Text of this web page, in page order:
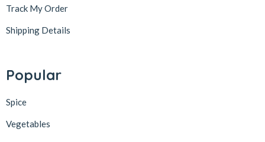
Track My Order
Shipping Details
Popular
Spice
Vegetables